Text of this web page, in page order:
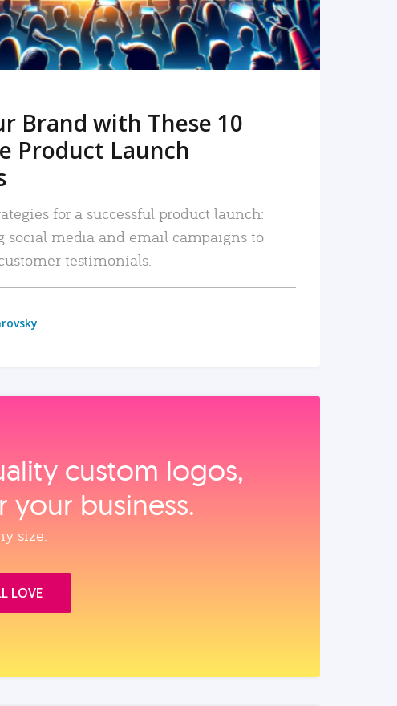
Brand with These 10
Product Launch
for a successful product launch:
social media and email campaigns to
testimonials.
custom logos,
business.
size.
LOVE